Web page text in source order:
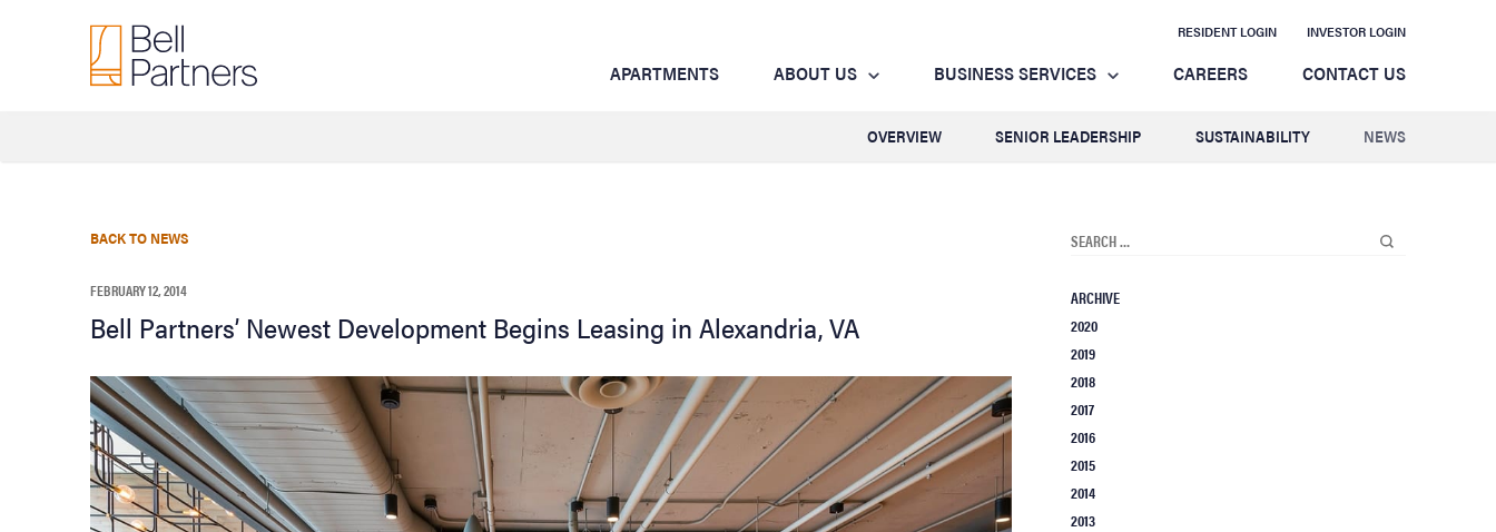
RESIDENT LOGIN INVESTOR LOGIN
APARTMENTS ABOUT US
NEWS
SUSTAINABILITY
SENIOR LEADERSHIP
OVERVIEW
BUSINESS SERVICES CAREERS CONTACT US
BACK TO NEWS
FEBRUARY 12, 2014
Bell Partners’ Newest Development Begins Leasing in Alexandria, VA
ARCHIVE
2020
2019
2018
2017
2016
2015
2014
2013